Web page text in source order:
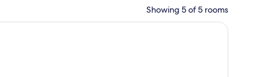
Showing 5 of 5 rooms
lamp, and a desk with a phone and a kettle.